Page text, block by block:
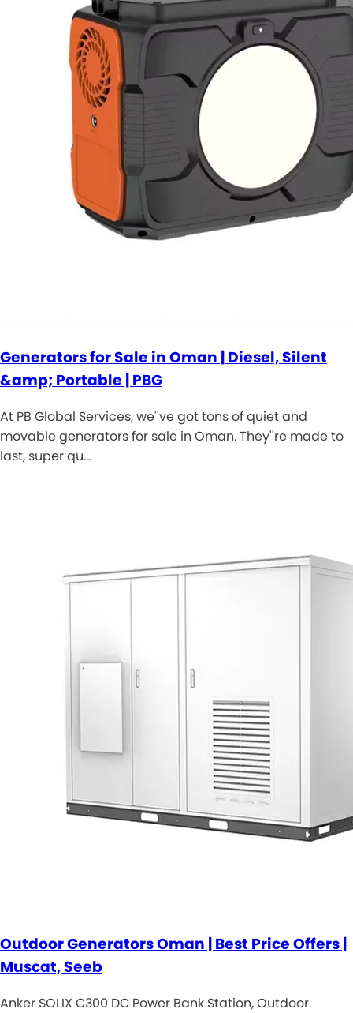
Generators for Sale in Oman | Diesel, Silent
&amp; Portable | PBG
At PB Global Services, we''ve got tons of quiet and
movable generators for sale in Oman. They''re made to
last, super qu…
Outdoor Generators Oman | Best Price Offers |
Muscat, Seeb
Anker SOLIX C300 DC Power Bank Station, Outdoor